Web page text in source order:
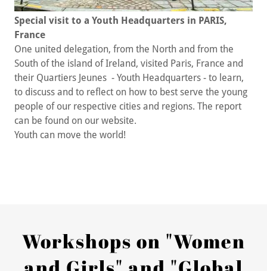
Special visit to a Youth Headquarters in PARIS,
France
One united delegation, from the North and from the
South of the island of Ireland, visited Paris, France and
their Quartiers Jeunes - Youth Headquarters - to learn,
to discuss and to reflect on how to best serve the young
people of our respective cities and regions. The report
can be found on our website.
Youth can move the world!
Workshops on "Women